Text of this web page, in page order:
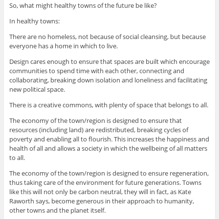
So, what might healthy towns of the future be like?
In healthy towns:
There are no homeless, not because of social cleansing, but because
everyone has a home in which to live.
Design cares enough to ensure that spaces are built which encourage
communities to spend time with each other, connecting and
collaborating, breaking down isolation and loneliness and facilitating
new political space.
There is a creative commons, with plenty of space that belongs to all.
The economy of the town/region is designed to ensure that
resources (including land) are redistributed, breaking cycles of
poverty and enabling all to flourish. This increases the happiness and
health of all and allows a society in which the wellbeing of all matters
to all.
The economy of the town/region is designed to ensure regeneration,
thus taking care of the environment for future generations. Towns
like this will not only be carbon neutral, they will in fact, as Kate
Raworth says, become generous in their approach to humanity,
other towns and the planet itself.